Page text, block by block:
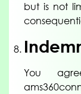
but is not
You